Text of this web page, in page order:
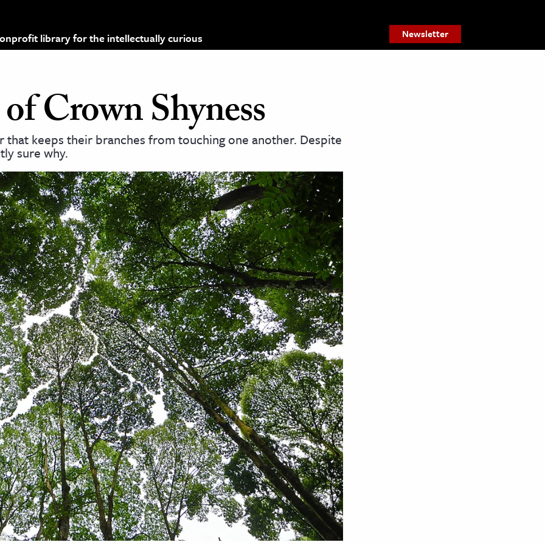
library for the intellectually curious Newsletter
Crown Shyness
that keeps their branches from touching one another. Despite
sure why.